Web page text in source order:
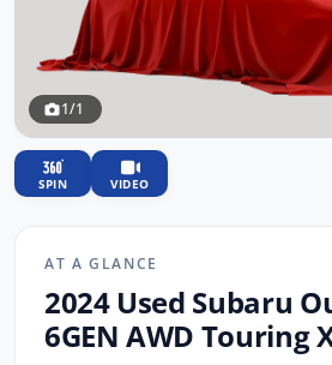
1/1
SPIN VIDEO
AT A GLANCE
2024 Used Subaru
6GEN AWD Touring